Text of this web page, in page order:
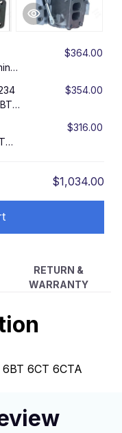
$364.00
$354.00
$316.00
$1,034.00
RETURN &
WARRANTY
6CT 6CTA